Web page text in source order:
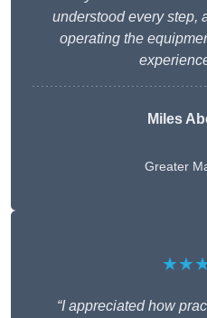
understood every step,
operating the
Miles
Greater
“I appreciated how